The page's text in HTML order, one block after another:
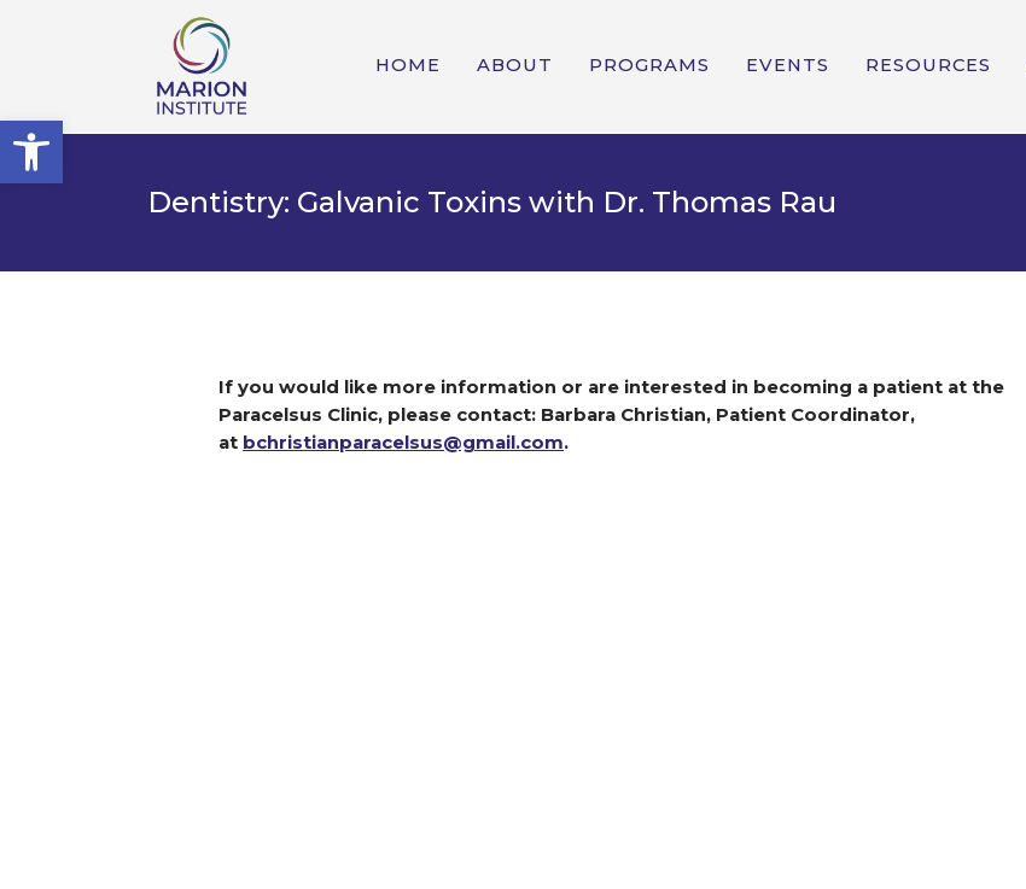
Open toolbar
HOME ABOUT PROGRAMS EVENTS RESOURCES
Dentistry: Galvanic Toxins with Dr. Thomas Rau
If you would like more information or are interested in becoming a patient at the
Paracelsus Clinic, please contact: Barbara Christian, Patient Coordinator,
at bchristianparacelsus@gmail.com.